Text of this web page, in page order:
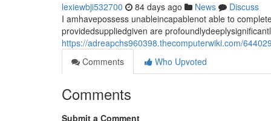
lexiewbji532700 84 days ago News
Discuss
I amhavepossess unableincapablenot able to
providedsuppliedgiven are
https://adreapchs960398.thecomputerwiki.com/
Comments
Who Upvoted
Comments
Submit a Comment